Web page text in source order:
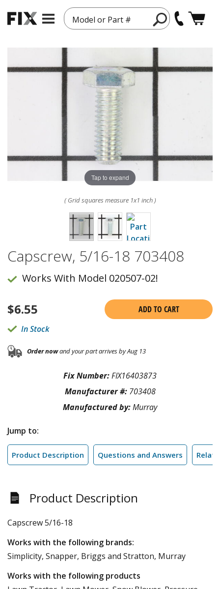
Model or Part #
Tap to expand
( Grid squares measure 1x1 inch )
Capscrew, 5/16-18 703408
Works With Model 020507-02!
$6.55
ADD TO CART
In Stock
Order nowand your part arrives by Aug 13
Fix Number:FIX16403873
Manufacturer #: 703408
Manufactured by:Murray
Jump to:
Product Description Questions and Answers
Product Description
Capscrew 5/16-18
Works with the following brands:
Simplicity, Snapper, Briggs and Stratton, Murray
Works with the following products